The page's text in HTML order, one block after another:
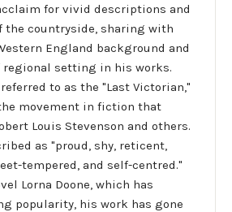
for vivid descriptions and
the countryside, sharing with
England background and
regional setting in his works.
to as the "Last Victorian,"
movement in fiction that
Louis Stevenson and others.
as "proud, shy, reticent,
tempered, and self-centred."
Lorna Doone, which has
popularity, his work has gone